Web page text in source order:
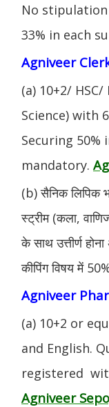
No
33% in each
Agniveer
(a) 10+2/
Science) with
Securing 50%
mandatory.
(b) सैनिक लिपिक
स्ट्रीम (कला,
के साथ उत्तीर्ण
कीपिंग विषय में
Agniveer
(a) 10+2 or
and English.
registered
Agniveer